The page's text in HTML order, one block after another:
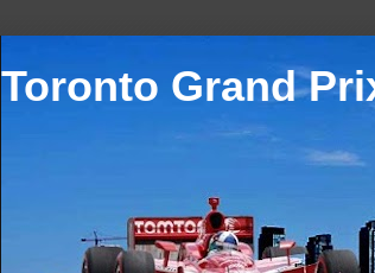
Toronto Grand